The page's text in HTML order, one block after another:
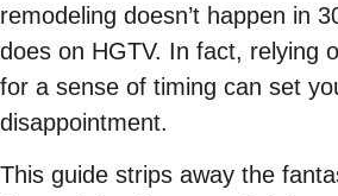
remodeling doesn’t happen in
does on HGTV. In fact, relying
for a sense of timing can set
disappointment.
This guide strips away the